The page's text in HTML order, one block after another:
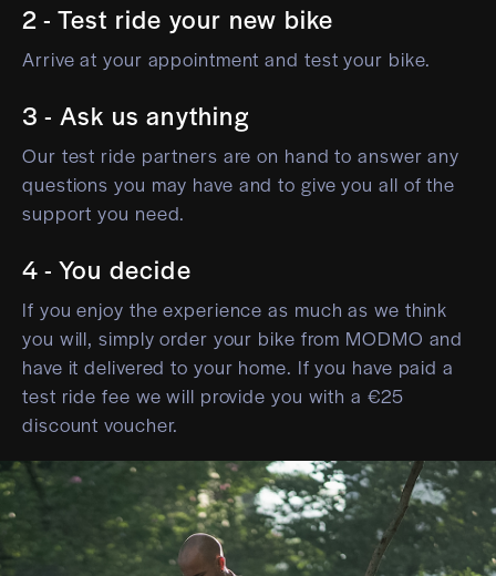
2 - Test ride your new bike
Arrive at your appointment and test your bike.
3 - Ask us anything
Our test ride partners are on hand to answer any
questions you may have and to give you all of the
support you need.
4 - You decide
If you enjoy the experience as much as we think
you will, simply order your bike from MODMO and
have it delivered to your home. If you have paid a
test ride fee we will provide you with a €25
discount voucher.